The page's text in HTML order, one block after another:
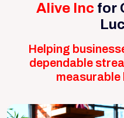
Alive Inc for
Helping
dependable
measurable